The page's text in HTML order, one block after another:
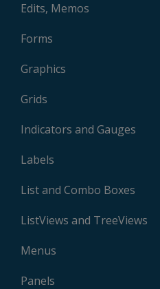
Edits, Memos
Forms
Graphics
Grids
Indicators and Gauges
Labels
List and Combo Boxes
ListViews and TreeViews
Menus
Panels